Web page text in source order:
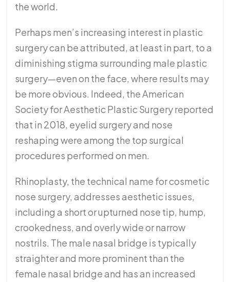
the world.
Perhaps men’s increasing interest in plastic
surgery can be attributed, at least in part, to a
diminishing stigma surrounding male plastic
surgery—even on the face, where results may
be more obvious. Indeed, the American
Society for Aesthetic Plastic Surgery reported
that in 2018, eyelid surgery and nose
reshaping were among the top surgical
procedures performed on men.
Rhinoplasty, the technical name for cosmetic
nose surgery, addresses aesthetic issues,
including a short or upturned nose tip, hump,
crookedness, and overly wide or narrow
nostrils. The male nasal bridge is typically
straighter and more prominent than the
female nasal bridge and has an increased